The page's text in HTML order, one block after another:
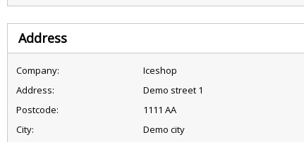
Address
Company:
Iceshop
Address:
Demo street 1
Postcode:
1111 AA
City:
Demo city